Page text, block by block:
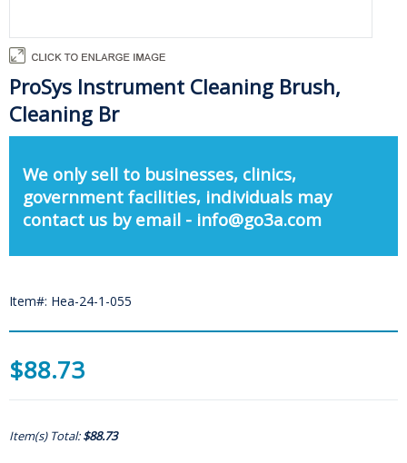
ProSys Instrument Cleaning Brush,
Cleaning Br
We only sell to businesses, clinics,
government facilities, individuals may
contact us by email - info@go3a.com
Item#: Hea-24-1-055
$88.73
Item(s) Total:$88.73